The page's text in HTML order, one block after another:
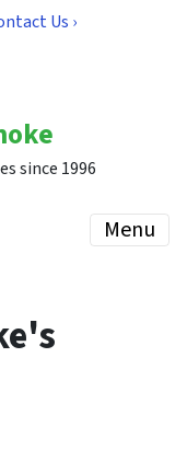
Us ›
since 1996
Menu